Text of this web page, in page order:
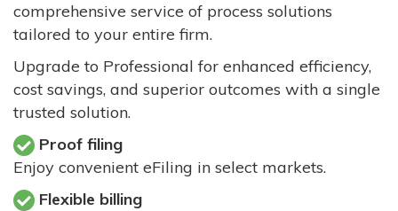
comprehensive service of process solutions
tailored to your entire firm.
Upgrade to Professional for enhanced efficiency,
cost savings, and superior outcomes with a single
trusted solution.
Proof filing
Enjoy convenient eFiling in select markets.
Flexible billing